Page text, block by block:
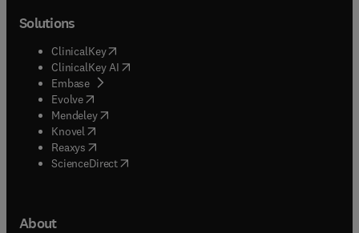
Solutions
ClinicalKey(opens in new tab/window
ClinicalKey AI opens in new tab/window
Embase( opens in new tab/window
Evolve(opens in new tab/window
Mendeley( opens in new tab/window
Knovel (opens in new tab/window
Reaxys (opens in new tab/window
ScienceDirect(opens in new tab/window
About